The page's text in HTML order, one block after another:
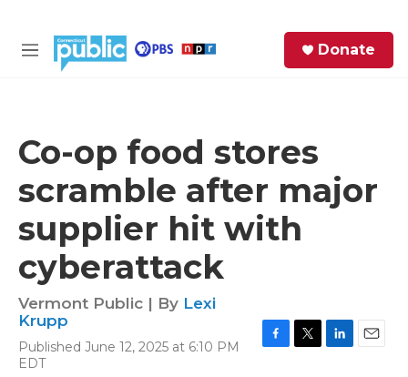
M
Donate
Co-op food stores
scramble after major
supplier hit with
cyberattack
Vermont Public | By Lexi
Krupp
Published June 12, 2025 at 6:10 PM
EDT